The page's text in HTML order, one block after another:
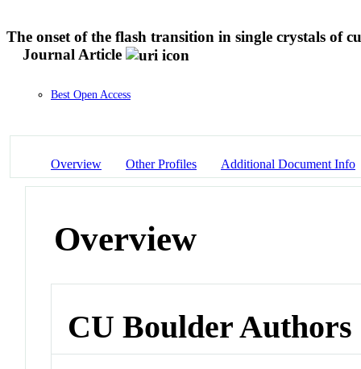
The onset of the flash transition in single crystals of
Journal Article
Best Open Access
Overview Other Profiles Additional Document Info
Overview
CU Boulder Authors